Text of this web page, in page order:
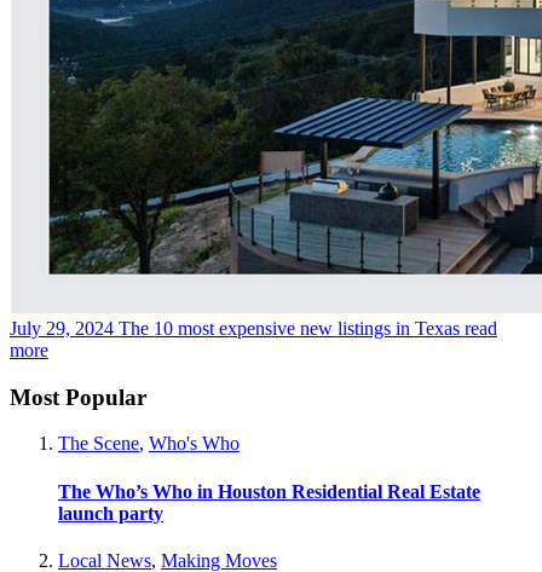
July 29, 2024 The 10 most expensive new listings in Texas read
more
Most Popular
The Scene, Who's Who
The Who’s Who in Houston Residential Real Estate
launch party
Local News, Making Moves